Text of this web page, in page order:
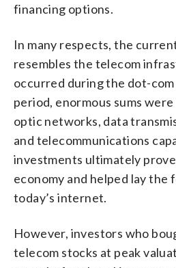
financing options.
In many respects, the
resembles the telecom
occurred during the dot-
period, enormous sums
optic networks, data
and telecommunications
investments ultimately
economy and helped lay the
today’s internet.
However, investors who
telecom stocks at peak